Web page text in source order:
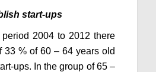
start-ups
period 2004 to 2012 there
33 % of 60 – 64 years old
ups. In the group of 65 –